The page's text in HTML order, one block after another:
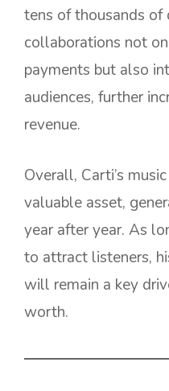
tens of thousands of
collaborations not
payments but also
audiences, further
revenue.
Overall, Carti’s
valuable asset,
year after year. As
to attract listeners,
will remain a key
worth.